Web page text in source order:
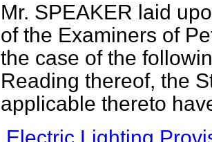
Mr. SPEAKER laid
of the Examiners of
the case of the
Reading thereof, the
applicable thereto